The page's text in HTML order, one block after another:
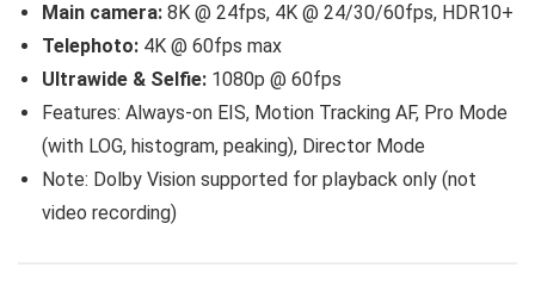
Main camera: 8K @ 24fps, 4K @ 24/30/60fps, HDR10+
Telephoto: 4K @ 60fps max
Ultrawide & Selfie: 1080p @ 60fps
Features: Always-on EIS, Motion Tracking AF, Pro Mode
(with LOG, histogram, peaking), Director Mode
Note: Dolby Vision supported for playback only (not
video recording)